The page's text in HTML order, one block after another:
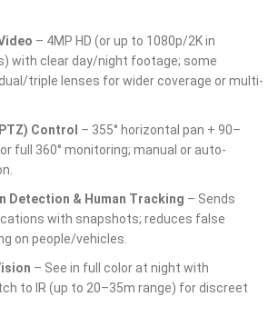
– 4MP HD (or up to 1080p/2K in
with clear day/night footage; some
triple lenses for wider coverage or multi-
Control – 355° horizontal pan + 90–
full 360° monitoring; manual or auto-
Detection & Human Tracking – Sends
with snapshots; reduces false
on people/vehicles.
– See in full color at night with
to IR (up to 20–35m range) for discreet